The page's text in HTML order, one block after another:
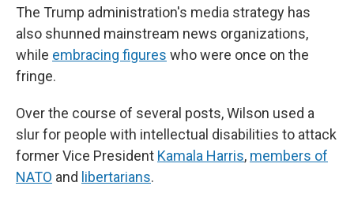
The Trump administration's media strategy has
also shunned mainstream news organizations,
while embracing figures who were once on the
fringe.
Over the course of several posts, Wilson used a
slur for people with intellectual disabilities to attack
former Vice President Kamala Harris, members of
NATO and libertarians.